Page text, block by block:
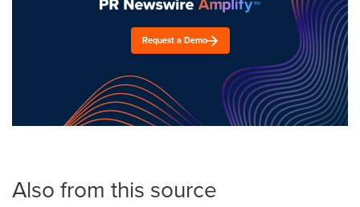
Request a Demo
Also from this source